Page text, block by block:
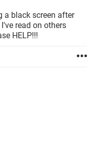
a black screen after
read on others
HELP!!!